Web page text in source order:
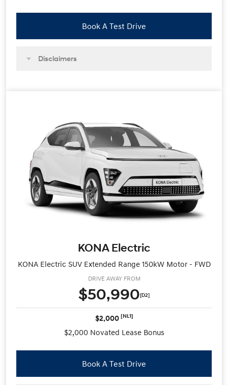
Book A Test Drive
Disclaimers
KONA Electric
KONA Electric SUV Extended Range 150kW Motor - FWD
DRIVE AWAY FROM
$50,990[D2]
$2,000 [NL1]
$2,000 Novated Lease Bonus
Book A Test Drive